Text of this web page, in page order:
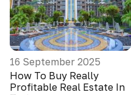
16 September 2025
How To Buy Really
Profitable Real Estate In